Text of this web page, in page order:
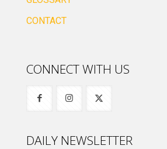
CONTACT
CONNECT WITH US
DAILY NEWSLETTER